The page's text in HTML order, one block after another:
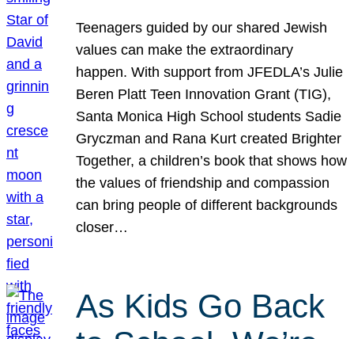
Teenagers guided by our shared Jewish
values can make the extraordinary
happen. With support from JFEDLA’s Julie
Beren Platt Teen Innovation Grant (TIG),
Santa Monica High School students Sadie
Gryczman and Rana Kurt created Brighter
Together, a children’s book that shows how
the values of friendship and compassion
can bring people of different backgrounds
closer…
As Kids Go Back